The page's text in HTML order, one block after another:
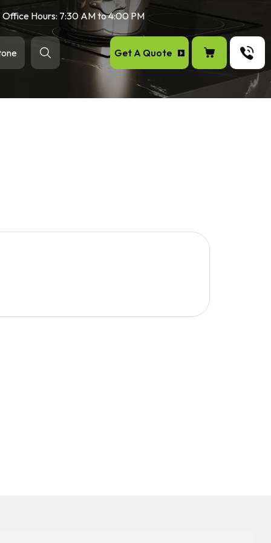
Office Hours: 7:30 AM to 4:00 PM
Get A Quote